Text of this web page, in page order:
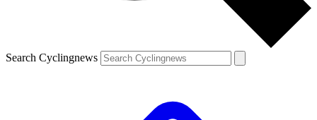
Search Cyclingnews